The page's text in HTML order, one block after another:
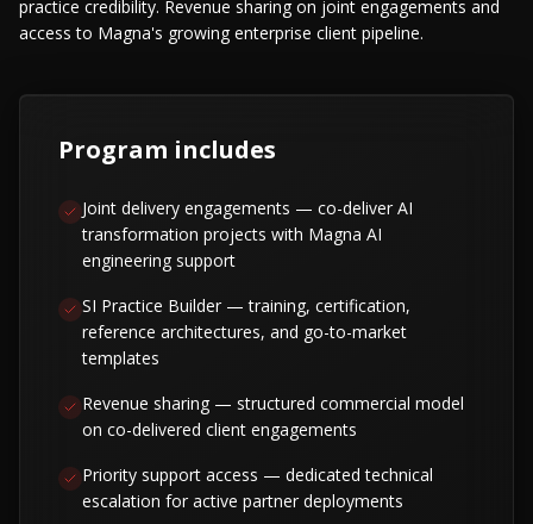
practice credibility. Revenue sharing on joint engagements and
access to Magna's growing enterprise client pipeline.
Program includes
Joint delivery engagements — co-deliver AI
transformation projects with Magna AI
engineering support
SI Practice Builder — training, certification,
reference architectures, and go-to-market
templates
Revenue sharing — structured commercial model
on co-delivered client engagements
Priority support access — dedicated technical
escalation for active partner deployments